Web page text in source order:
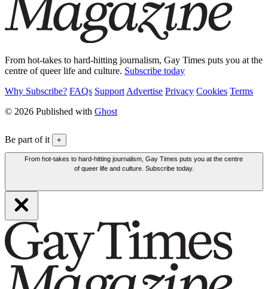
From hot-takes to hard-hitting journalism, Gay Times puts you at the
centre of queer life and culture. Subscribe today
Why Subscribe? FAQs Support Advertise Privacy Cookies Terms
© 2026 Published with Ghost
Be part of it +
From hot-takes to hard-hitting journalism, Gay Times puts you at the centre
of queer life and culture. Subscribe today.